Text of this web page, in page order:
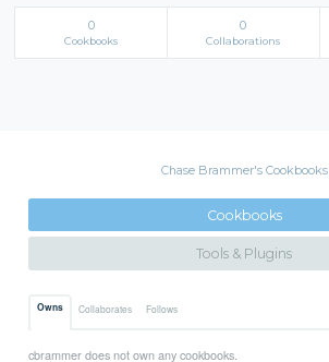
0
Cookbooks
0
Collaborations
Chase Brammer's Cookbooks
Cookbooks
Tools & Plugins
Owns Collaborates Follows
cbrammer does not own any cookbooks.